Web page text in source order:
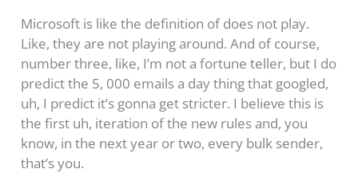
Microsoft is like the definition of does not play.
Like, they are not playing around. And of course,
number three, like, I’m not a fortune teller, but I do
predict the 5, 000 emails a day thing that googled,
uh, I predict it’s gonna get stricter. I believe this is
the first uh, iteration of the new rules and, you
know, in the next year or two, every bulk sender,
that’s you.